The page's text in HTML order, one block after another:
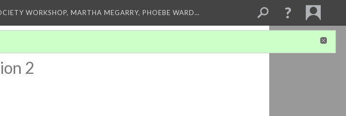
WORKSHOP, MARTHA MEGARRY, PHOEBE WARD…
2